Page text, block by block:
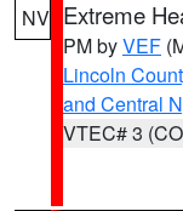
NV Extreme
PM byVEF
Lincoln
and Central
VTEC# 3